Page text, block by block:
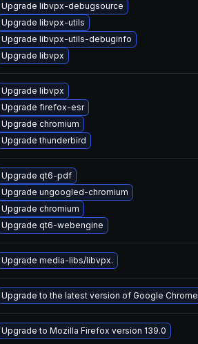
Upgrade libvpx-debugsource
Upgrade libvpx-utils
Upgrade libvpx-utils-debuginfo
Upgrade libvpx
Upgrade libvpx
Upgrade firefox-esr
Upgrade chromium
Upgrade thunderbird
Upgrade qt6-pdf
Upgrade ungoogled-chromium
Upgrade chromium
Upgrade qt6-webengine
Upgrade media-libs/libvpx.
Upgrade to the latest version of Google Chrome
Upgrade to Mozilla Firefox version 139.0